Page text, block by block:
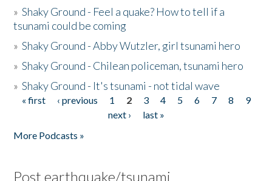
»Shaky Ground - Feel a quake? How to tell if a
tsunami could be coming
»Shaky Ground - Abby Wutzler, girl tsunami hero
»Shaky Ground - Chilean policeman, tsunami hero
»Shaky Ground - It's tsunami - not tidal wave
Pages
« first ‹ previous 1 2 3 4 5 6 7 8
9
next ›
last »
More Podcasts »
Post earthquake/tsunami